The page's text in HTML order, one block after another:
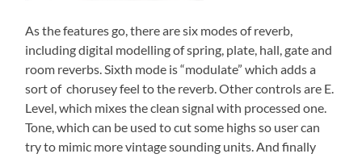
As the features go, there are six modes of reverb,
including digital modelling of spring, plate, hall, gate and
room reverbs. Sixth mode is “modulate” which adds a
sort of chorusey feel to the reverb. Other controls are E.
Level, which mixes the clean signal with processed one.
Tone, which can be used to cut some highs so user can
try to mimic more vintage sounding units. And finally